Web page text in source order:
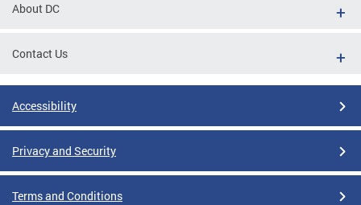
About DC
Contact Us
Accessibility
Privacy and Security
Terms and Conditions